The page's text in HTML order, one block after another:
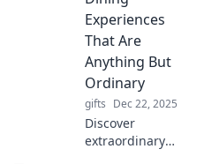
easy accessorizing
tips and tricks.
Experiences
That Are
Anything But
Ordinary
gifts Dec 22, 2025
Discover
extraordinary